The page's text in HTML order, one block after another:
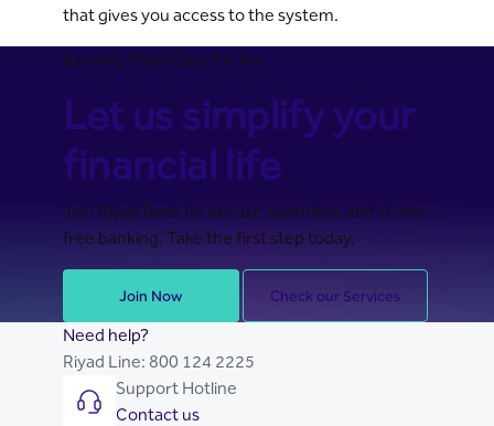
that gives you access to the system.
Banking Made Easy for You
Let us simplify your
financial life
Join Riyad Bank for secure, seamless, and stress-
free banking. Take the first step today.
Join Now Check our Services
Need help?
Riyad Line: 800 124 2225
Support Hotline
Contact us